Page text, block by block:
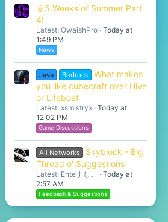
🍦5 Weeks of Summer Part
4!
Latest: OwaishPro Today at
1:49 PM
News
Java Bedrock
What makes
you like cubecraft over Hive
or Lifeboat
Latest: xsmistryx Today at
12:02 PM
Game Discussions
All Networks
Skyblock - Big
Thread o' Suggestions
Latest: Enteすし。
Today at
2:57 AM
Feedback & Suggestions